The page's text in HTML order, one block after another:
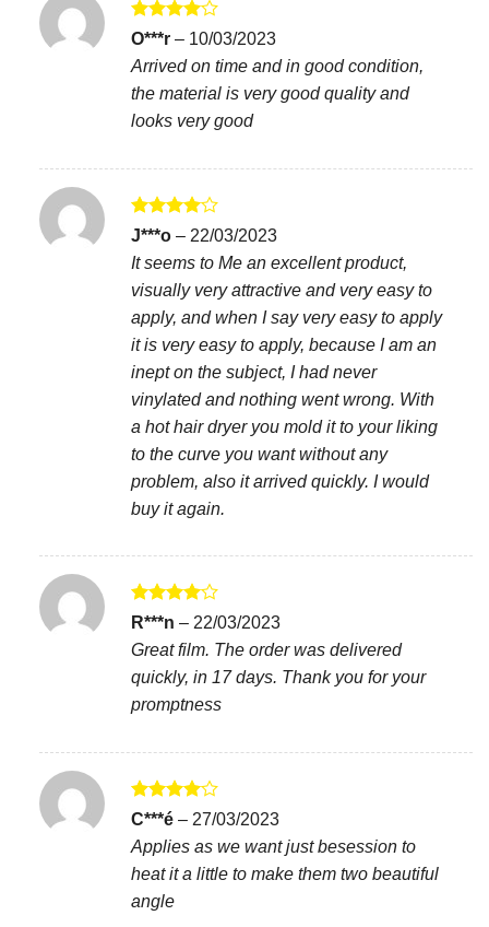
Rated
O***r – 10/03/2023
Arrived on time and in good condition,
the material is very good quality and
looks very good
Rated
J***o – 22/03/2023
It seems to Me an excellent product,
visually very attractive and very easy to
apply, and when I say very easy to apply
it is very easy to apply, because I am an
inept on the subject, I had never
vinylated and nothing went wrong. With
a hot hair dryer you mold it to your liking
to the curve you want without any
problem, also it arrived quickly. I would
buy it again.
Rated
R***n – 22/03/2023
Great film. The order was delivered
quickly, in 17 days. Thank you for your
promptness
Rated
out of 5
C***é – 27/03/2023
Applies as we want just besession to
heat it a little to make them two beautiful
angle